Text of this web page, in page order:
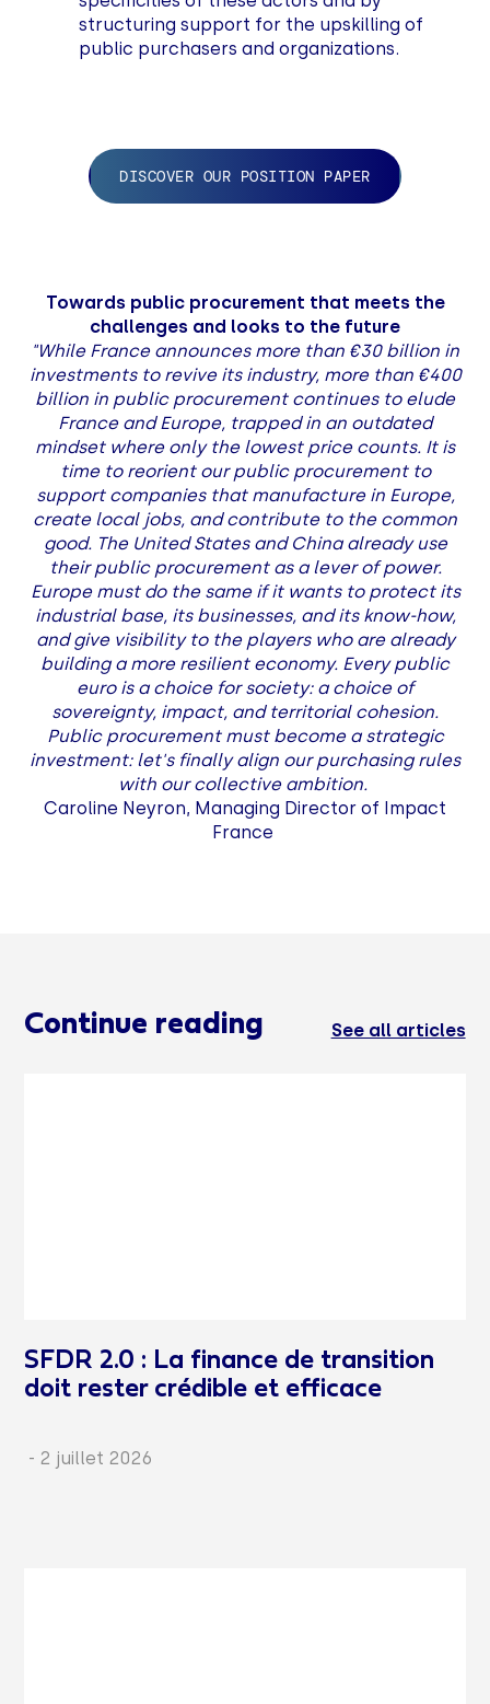
structuring support for the upskilling of
public purchasers and organizations.
DISCOVER OUR POSITION PAPER
Towards public procurement that meets the
challenges and looks to the future
"While France announces more than €30 billion in
investments to revive its industry, more than €400
billion in public procurement continues to elude
France and Europe, trapped in an outdated
mindset where only the lowest price counts. It is
time to reorient our public procurement to
support companies that manufacture in Europe,
create local jobs, and contribute to the common
good. The United States and China already use
their public procurement as a lever of power.
Europe must do the same if it wants to protect its
industrial base, its businesses, and its know-how,
and give visibility to the players who are already
building a more resilient economy. Every public
euro is a choice for society: a choice of
sovereignty, impact, and territorial cohesion.
Public procurement must become a strategic
investment: let's finally align our purchasing rules
with our collective ambition.
Caroline Neyron, Managing Director of Impact
France
Continue reading See all articles
SFDR 2.0 : La finance de transition
doit rester crédible et efficace
- 2 juillet 2026